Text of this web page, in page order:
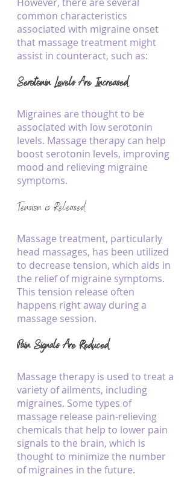
common characteristics
associated with migraine onset
that massage treatment might
assist in counteract, such as:
Serotonin Levels Are Increased
Migraines are thought to be
associated with low serotonin
levels. Massage therapy can help
boost serotonin levels, improving
mood and relieving migraine
symptoms.
Tension is Released
Massage treatment, particularly
head massages, has been utilized
to decrease tension, which aids in
the relief of migraine symptoms.
This tension release often
happens right away during a
massage session.
Pain Signals Are Reduced
Massage therapy is used to treat a
variety of ailments, including
migraines. Some types of
massage release pain-relieving
chemicals that help to lower pain
signals to the brain, which is
thought to minimize the number
of migraines in the future.